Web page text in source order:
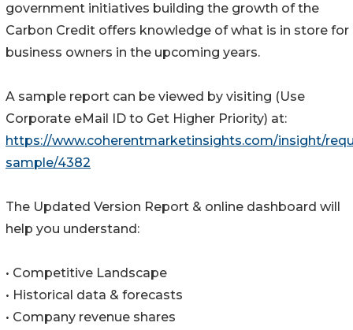
government initiatives building the growth of the
Carbon Credit offers knowledge of what is in store for
business owners in the upcoming years.
A sample report can be viewed by visiting (Use
Corporate eMail ID to Get Higher Priority) at:
https://www.coherentmarketinsights.com/insight/
sample/4382
The Updated Version Report & online dashboard will
help you understand:
• Competitive Landscape
• Historical data & forecasts
• Company revenue shares